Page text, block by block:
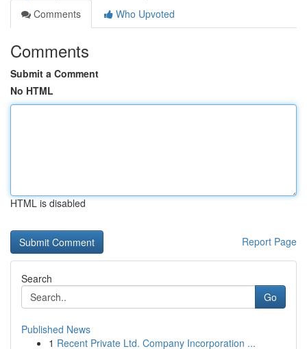
Comments
Who Upvoted
Comments
Submit a Comment
No HTML
HTML is disabled
Report Page
Search
Go
Published News
1 Recent Private Ltd. Company Incorporation ...